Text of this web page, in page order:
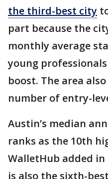
the third-best city
part because the
monthly average
young
boost. The area
number of entry-
Austin’s median
ranks as the 10th
WalletHub added
is also the sixth-